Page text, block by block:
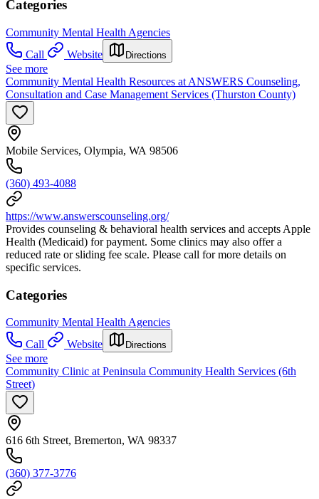
Categories
Community Mental Health Agencies
Call
Website Directions
See more
Community Mental Health Resources at ANSWERS Counseling,
Consultation and Case Management Services (Thurston County)
Mobile Services, Olympia, WA 98506
(360) 493-4088
https://www.answerscounseling.org/
Provides counseling & behavioral health services and accepts Apple
Health (Medicaid) for payment. Some clinics may also offer a
reduced rate or sliding fee scale. Please call for more details on
specific services.
Categories
Community Mental Health Agencies
Call
Website Directions
See more
Community Clinic at Peninsula Community Health Services (6th
Street)
616 6th Street, Bremerton, WA 98337
(360) 377-3776